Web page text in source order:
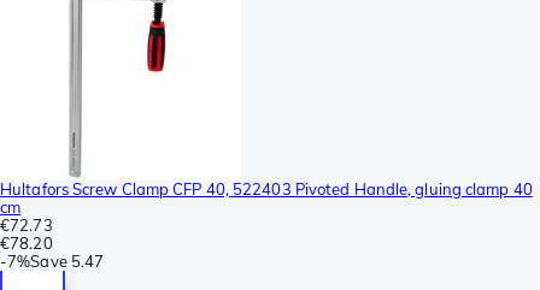
Hultafors Screw Clamp CFP 40, 522403 Pivoted Handle, gluing clamp 40
cm
€72.73
€78.20
-7%Save 5.47